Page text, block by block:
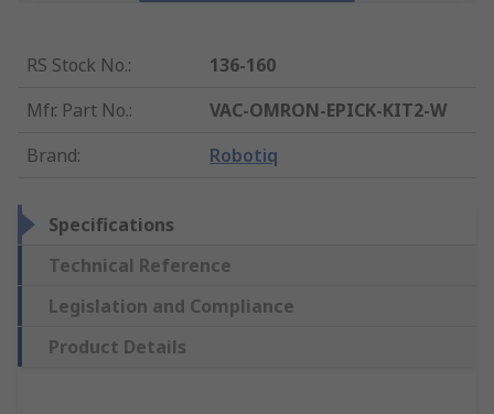
RS Stock No.:
136-160
Mfr. Part No.:
VAC-OMRON-EPICK-KIT2-W
Brand: Robotiq
Specifications
Technical Reference
Legislation and Compliance
Product Details